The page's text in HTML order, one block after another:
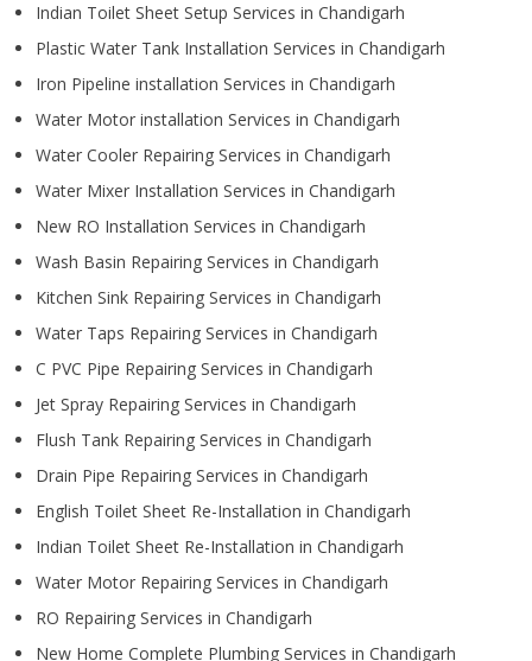
Indian Toilet Sheet Setup Services in Chandigarh
Plastic Water Tank Installation Services in Chandigarh
Iron Pipeline installation Services in Chandigarh
Water Motor installation Services in Chandigarh
Water Cooler Repairing Services in Chandigarh
Water Mixer Installation Services in Chandigarh
New RO Installation Services in Chandigarh
Wash Basin Repairing Services in Chandigarh
Kitchen Sink Repairing Services in Chandigarh
Water Taps Repairing Services in Chandigarh
C PVC Pipe Repairing Services in Chandigarh
Jet Spray Repairing Services in Chandigarh
Flush Tank Repairing Services in Chandigarh
Drain Pipe Repairing Services in Chandigarh
English Toilet Sheet Re-Installation in Chandigarh
Indian Toilet Sheet Re-Installation in Chandigarh
Water Motor Repairing Services in Chandigarh
RO Repairing Services in Chandigarh
New Home Complete Plumbing Services in Chandigarh